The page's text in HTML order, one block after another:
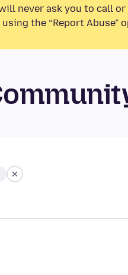
never ask you to call
the “Report Abuse”